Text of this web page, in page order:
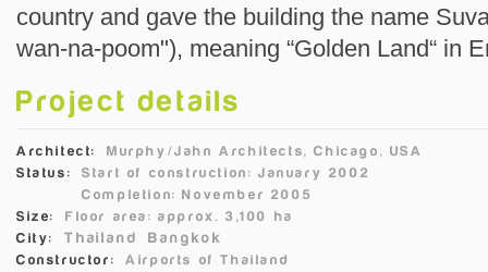
country and gave the building the name
wan-na-poom"), meaning “Golden Land“ in
Project details
Architect:
Murphy/Jahn Architects, Chicago, USA
Status:
Start of construction: January 2002
Completion: November 2005
Size:
Floor area: approx. 3,100 ha
City:
Thailand Bangkok
Constructor:
Airports of Thailand